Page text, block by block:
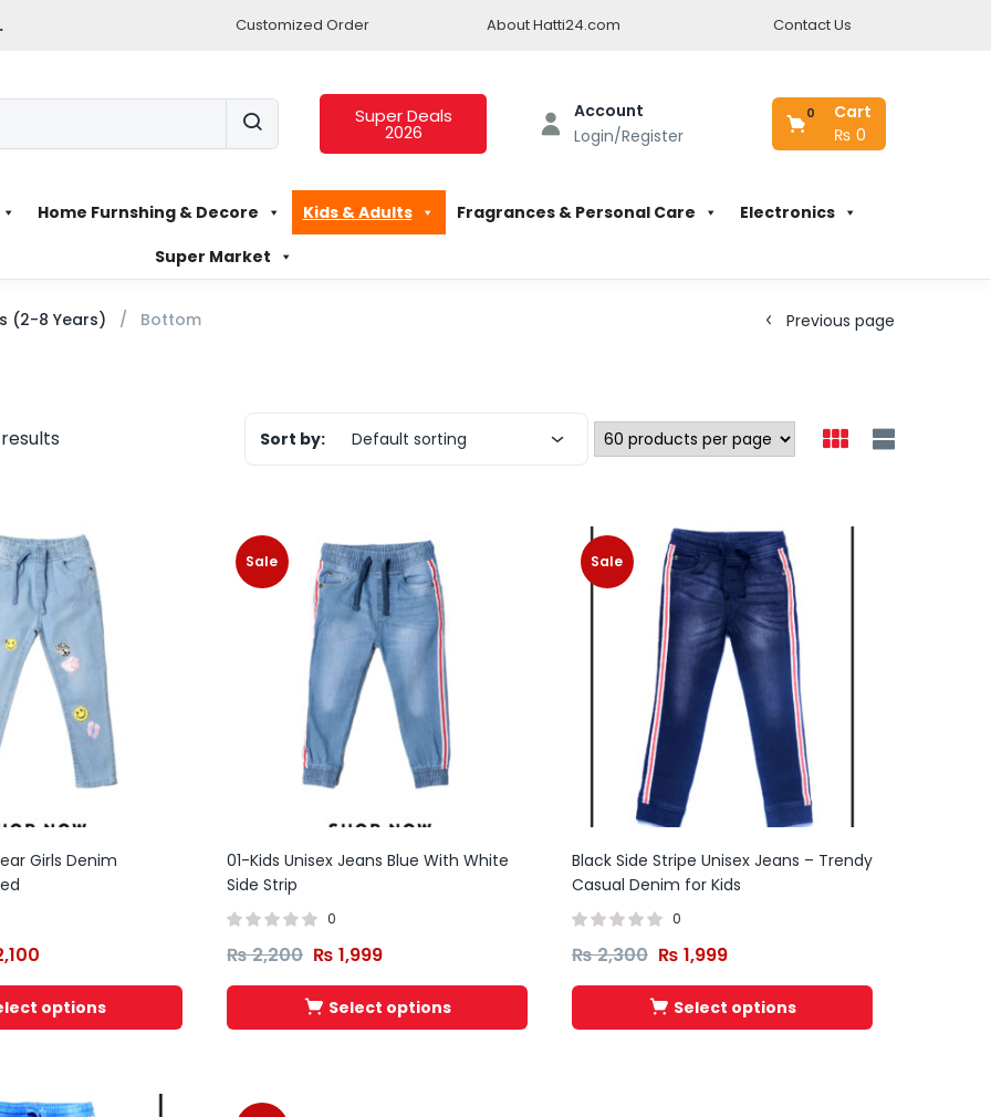
Customized Order About Hatti24.com Contact Us
Super Deals
2026
Account
Login/Register
Cart
0
₨ 0
Home Furnshing & Decore Kids & Adults Fragrances & Personal Care
Electronics
Super Market
(2-8 Years) Bottom Previous page
Sort by: Default sorting
Girls Denim
options
Sale
01-Kids Unisex Jeans Blue With White
Side Strip
0
₨2,200 ₨ 1,999
Select options
Sale
Black Side Stripe Unisex Jeans – Trendy
Casual Denim for Kids
0
₨2,300 ₨ 1,999
Select options